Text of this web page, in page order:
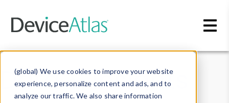
(global) We use cookies to improve your website
experience, personalize content and ads, and to
analyze our traffic. We also share information
Data & Insights